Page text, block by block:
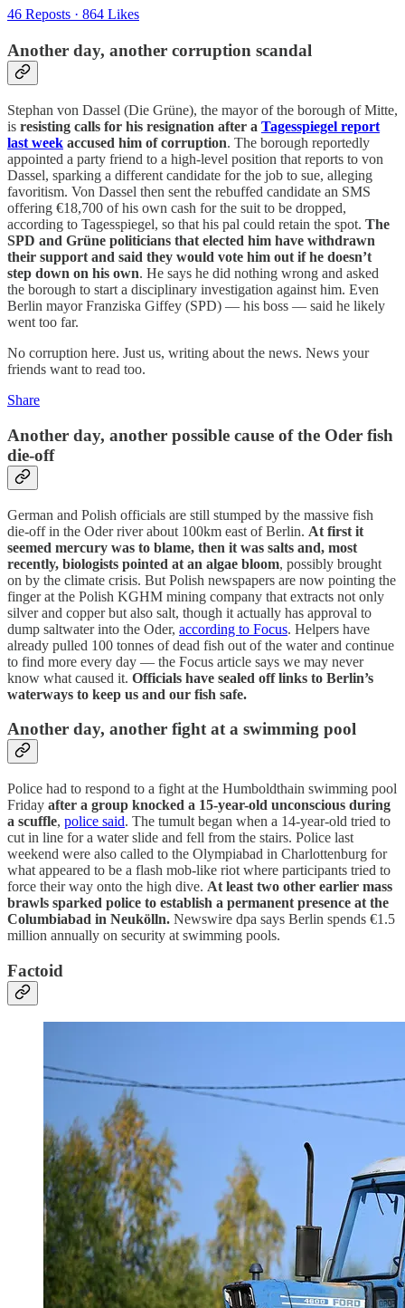
46 Reposts · 864 Likes
Another day, another corruption scandal
Stephan von Dassel (Die Grüne), the mayor of the borough of Mitte,
is resisting calls for his resignation after a Tagesspiegel report
last week accused him of corruption. The borough reportedly
appointed a party friend to a high-level position that reports to von
Dassel, sparking a different candidate for the job to sue, alleging
favoritism. Von Dassel then sent the rebuffed candidate an SMS
offering €18,700 of his own cash for the suit to be dropped,
according to Tagesspiegel, so that his pal could retain the spot. The
SPD and Grüne politicians that elected him have withdrawn
their support and said they would vote him out if he doesn’t
step down on his own. He says he did nothing wrong and asked
the borough to start a disciplinary investigation against him. Even
Berlin mayor Franziska Giffey (SPD) — his boss — said he likely
went too far.
No corruption here. Just us, writing about the news. News your
friends want to read too.
Share
Another day, another possible cause of the Oder fish
die-off
German and Polish officials are still stumped by the massive fish
die-off in the Oder river about 100km east of Berlin. At first it
seemed mercury was to blame, then it was salts and, most
recently, biologists pointed at an algae bloom, possibly brought
on by the climate crisis. But Polish newspapers are now pointing the
finger at the Polish KGHM mining company that extracts not only
silver and copper but also salt, though it actually has approval to
dump saltwater into the Oder, according to Focus. Helpers have
already pulled 100 tonnes of dead fish out of the water and continue
to find more every day — the Focus article says we may never
know what caused it. Officials have sealed off links to Berlin’s
waterways to keep us and our fish safe.
Another day, another fight at a swimming pool
Police had to respond to a fight at the Humboldthain swimming pool
Friday after a group knocked a 15-year-old unconscious during
a scuffle, police said. The tumult began when a 14-year-old tried to
cut in line for a water slide and fell from the stairs. Police last
weekend were also called to the Olympiabad in Charlottenburg for
what appeared to be a flash mob-like riot where participants tried to
force their way onto the high dive. At least two other earlier mass
brawls sparked police to establish a permanent presence at the
Columbiabad in Neukölln. Newswire dpa says Berlin spends €1.5
million annually on security at swimming pools.
Factoid